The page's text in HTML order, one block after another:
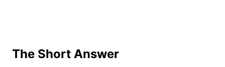
The Short Answer